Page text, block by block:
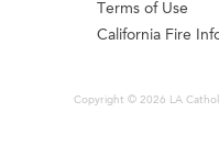
Terms of Use
California Fire
Copyright © 2026 LA